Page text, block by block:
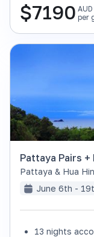
$7190 AUD
per
Pattaya Pairs
Pattaya & Hua Hin
June 6th -
13 nights